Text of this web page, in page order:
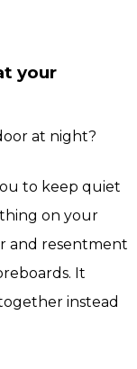
your
at night?
to keep quiet
on your
and resentment
It
instead